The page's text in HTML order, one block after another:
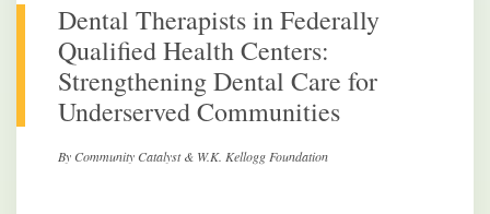
Dental Therapists in Federally
Qualified Health Centers:
Strengthening Dental Care for
Underserved Communities
By Community Catalyst & W.K. Kellogg Foundation